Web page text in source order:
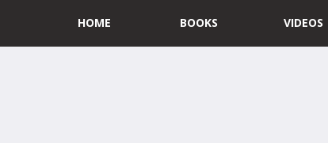
HOME BOOKS VIDEOS